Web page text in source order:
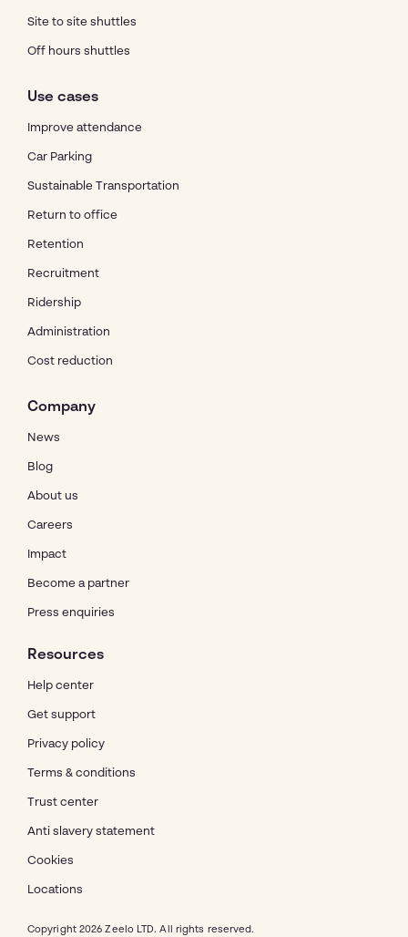
Site to site shuttles
Off hours shuttles
Use cases
Improve attendance
Car Parking
Sustainable Transportation
Return to office
Retention
Recruitment
Ridership
Administration
Cost reduction
Company
News
Blog
About us
Careers
Impact
Become a partner
Press enquiries
Resources
Help center
Get support
Privacy policy
Terms & conditions
Trust center
Anti slavery statement
Cookies
Locations
Copyright 2026 Zeelo LTD. All rights reserved.